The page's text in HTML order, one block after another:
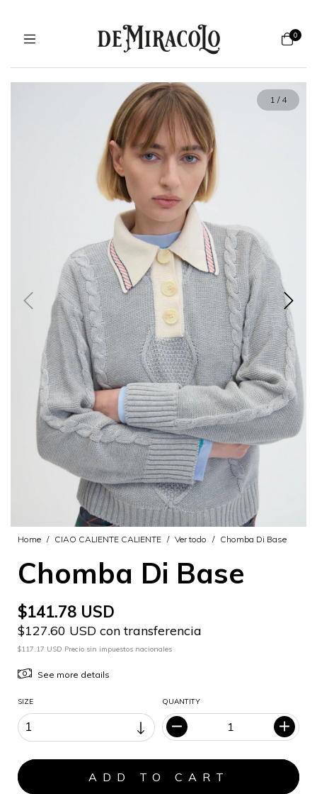
0
1 / 4
Home / CIAO CALIENTE CALIENTE / Ver todo / Chomba Di Base
Chomba Di Base
$141.78 USD
$127.60 USD con transferencia
$117.17 USD Precio sin impuestos nacionales
See more details
SIZE QUANTITY